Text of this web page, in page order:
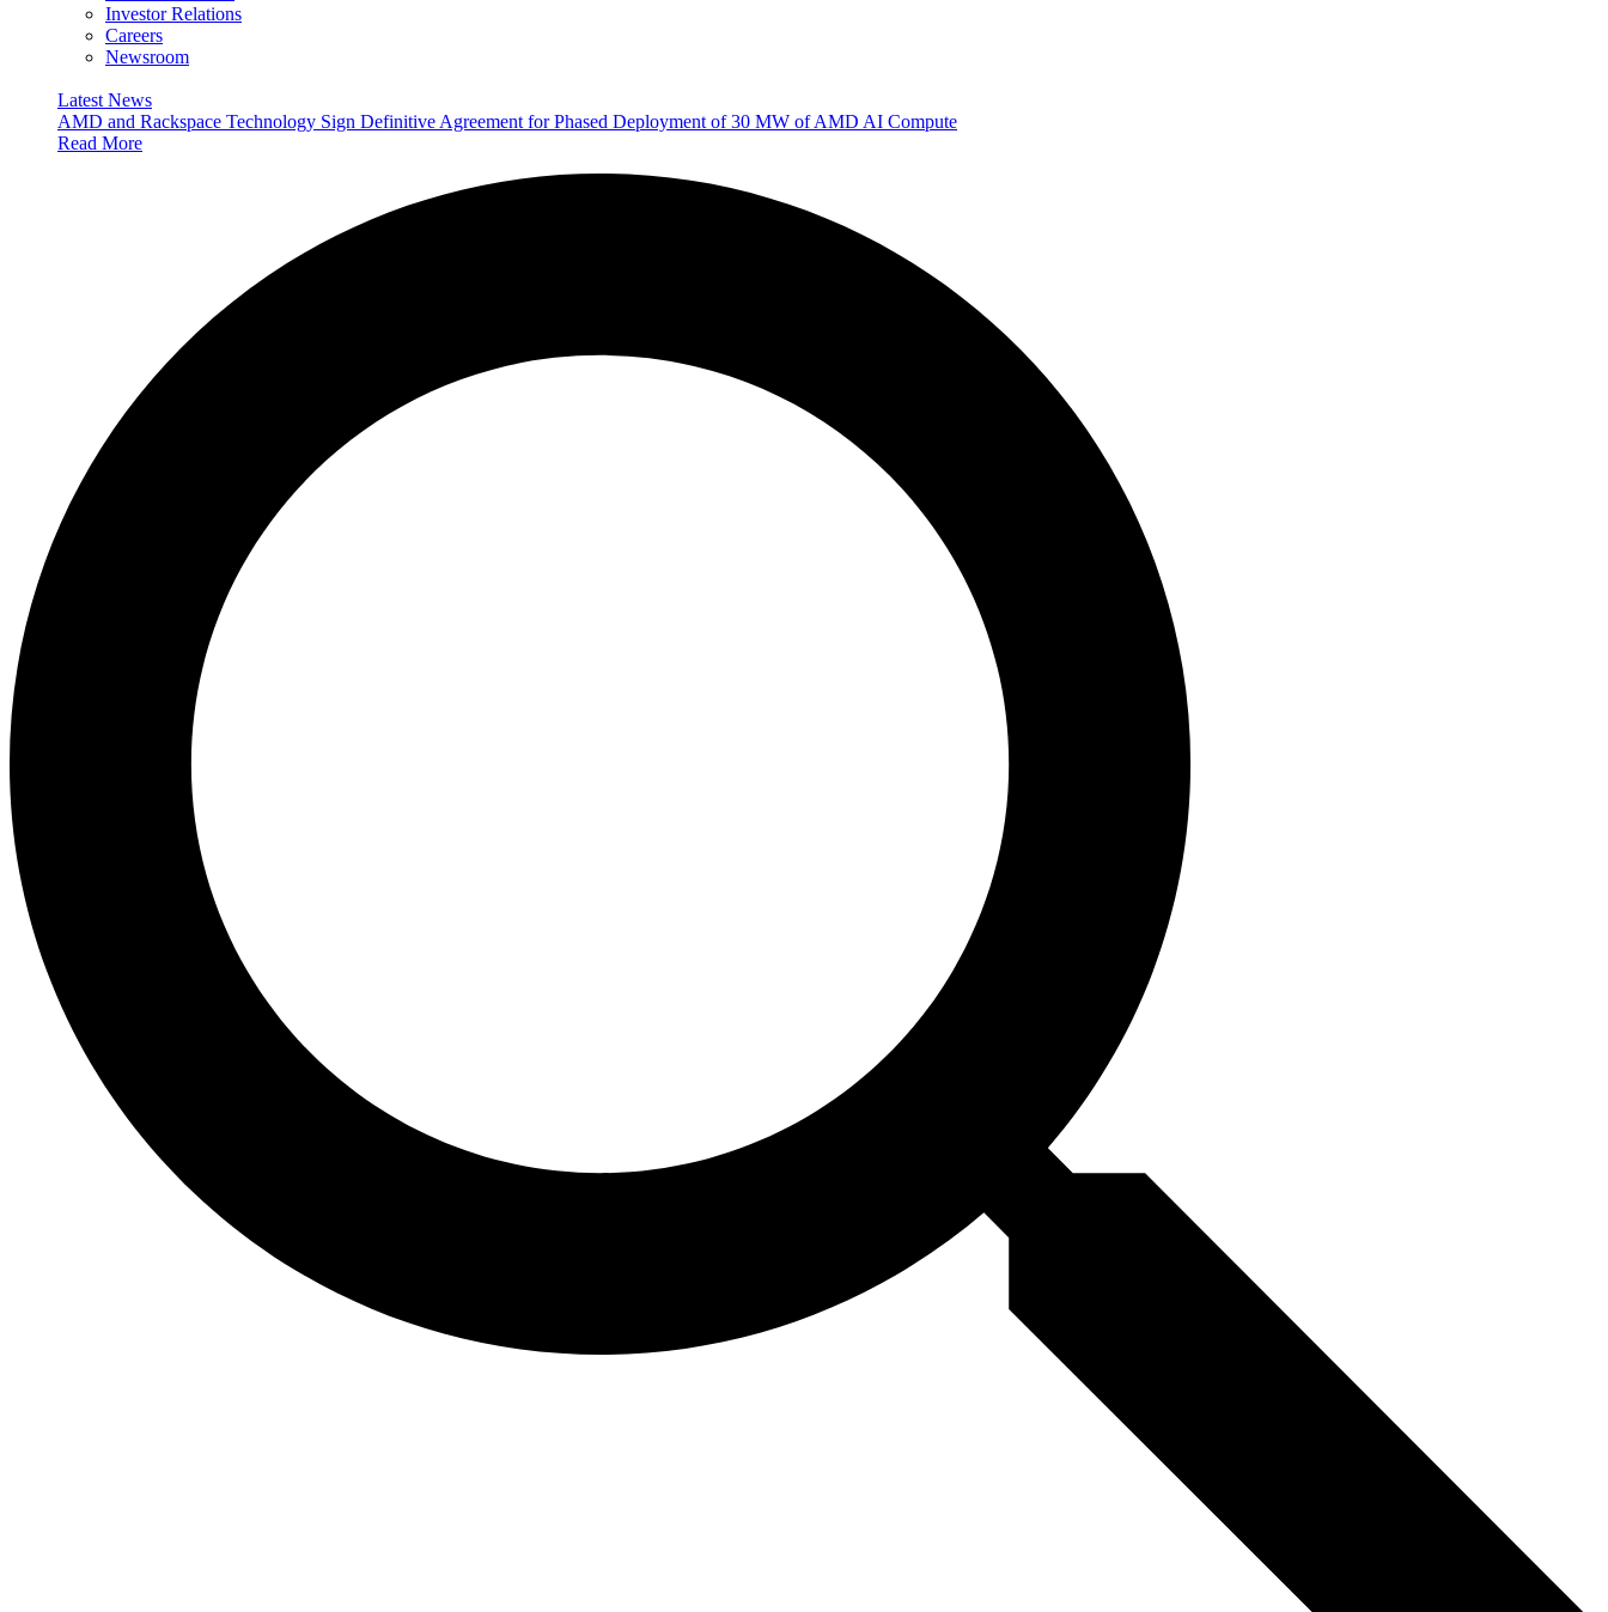
Investor Relations
Careers
Newsroom
Latest News
AMD and Rackspace Technology Sign Definitive Agreement for Phased Deployment of 30 MW of AMD AI Compute
Read More